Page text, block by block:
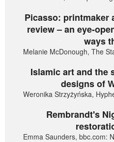
Picasso: printmaker
review – an eye-
ways
Melanie McDonough, The
Islamic art and the
designs of
Weronika Strzyżyńska,
Rembrandt's
Emma Saunders, bbc.com: